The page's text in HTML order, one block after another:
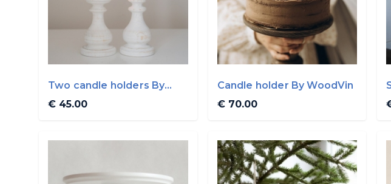
Two candle holders By
WoodVin
€ 45.00
Candle holder By WoodVin
€ 70.00